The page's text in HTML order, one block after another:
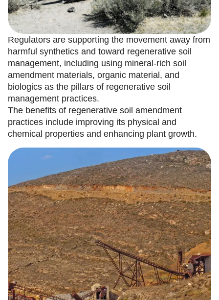
Regulators are supporting the movement away from
harmful synthetics and toward regenerative soil
management, including using mineral-rich soil
amendment materials, organic material, and
biologics as the pillars of regenerative soil
management practices.
The benefits of regenerative soil amendment
practices include improving its physical and
chemical properties and enhancing plant growth.